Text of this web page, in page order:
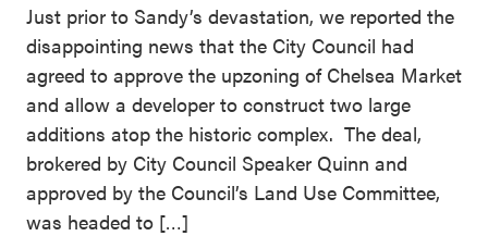
Just prior to Sandy’s devastation, we reported the
disappointing news that the City Council had
agreed to approve the upzoning of Chelsea Market
and allow a developer to construct two large
additions atop the historic complex. The deal,
brokered by City Council Speaker Quinn and
approved by the Council’s Land Use Committee,
was headed to […]